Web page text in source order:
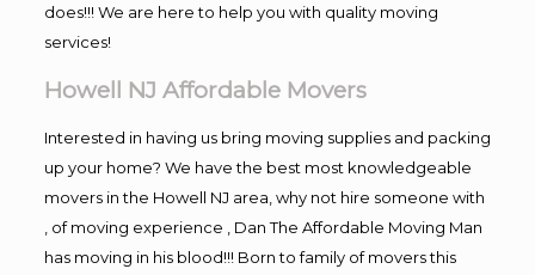
does!!! We are here to help you with quality moving
services!
Howell NJ Affordable Movers
Interested in having us bring moving supplies and packing
up your home? We have the best most knowledgeable
movers in the Howell NJ area, why not hire someone with
, of moving experience , Dan The Affordable Moving Man
has moving in his blood!!! Born to family of movers this